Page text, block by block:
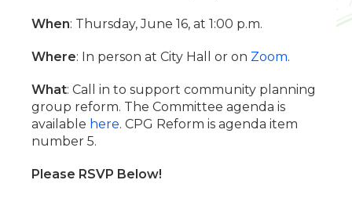
When: Thursday, June 16, at 1:00 p.m.
Where: In person at City Hall or on Zoom.
What: Call in to support community planning
group reform. The Committee agenda is
available here. CPG Reform is agenda item
number 5.
Please RSVP Below!